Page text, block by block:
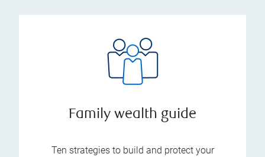
Family wealth guide
Ten strategies to build and protect your